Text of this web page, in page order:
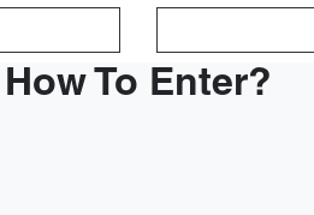
How To Enter?